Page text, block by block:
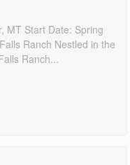
MT Start Date: Spring
Ranch Nestled in the
Ranch...